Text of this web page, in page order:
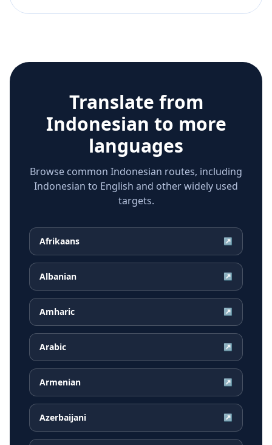
Translate from
Indonesian to more
languages
Browse common Indonesian routes, including
Indonesian to English and other widely used
targets.
Afrikaans ↗
Albanian ↗
Amharic ↗
Arabic ↗
Armenian ↗
Azerbaijani ↗